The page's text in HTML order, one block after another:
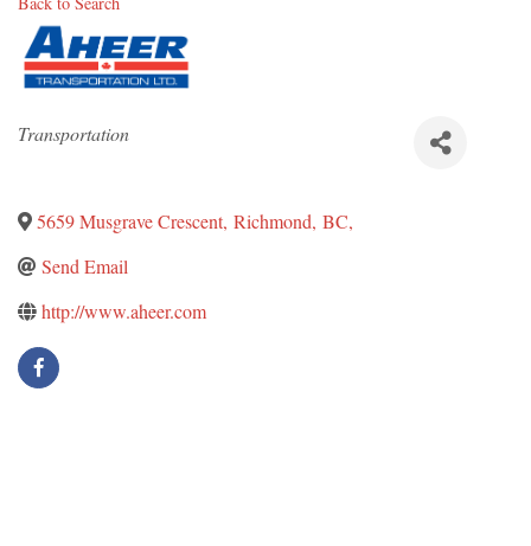
Categories
Transportation
5659 Musgrave Crescent, Richmond, BC,
Send Email
http://www.aheer.com